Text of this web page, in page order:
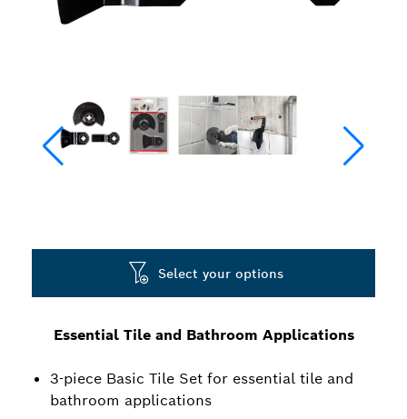
Essential Tile and Bathroom Applications
3-piece Basic Tile Set for essential tile and
bathroom applications
Select your options